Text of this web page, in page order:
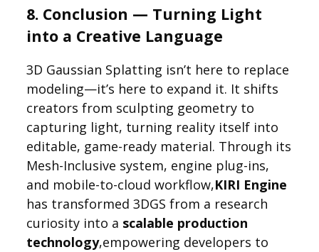
8. Conclusion — Turning Light
into a Creative Language
3D Gaussian Splatting isn’t here to replace
modeling—it’s here to expand it. It shifts
creators from sculpting geometry to
capturing light, turning reality itself into
editable, game-ready material. Through its
Mesh-Inclusive system, engine plug-ins,
and mobile-to-cloud workflow,KIRI Engine
has transformed 3DGS from a research
curiosity into a scalable production
technology,empowering developers to